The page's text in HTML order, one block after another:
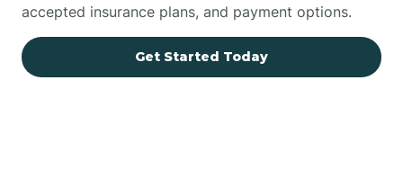
accepted insurance plans, and payment options.
Get Started Today